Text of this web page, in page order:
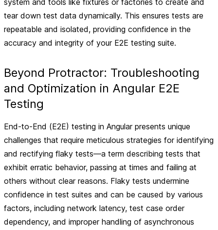
system and tools like fixtures or factories to create and
tear down test data dynamically. This ensures tests are
repeatable and isolated, providing confidence in the
accuracy and integrity of your E2E testing suite.
Beyond Protractor: Troubleshooting
and Optimization in Angular E2E
Testing
End-to-End (E2E) testing in Angular presents unique
challenges that require meticulous strategies for identifying
and rectifying flaky tests—a term describing tests that
exhibit erratic behavior, passing at times and failing at
others without clear reasons. Flaky tests undermine
confidence in test suites and can be caused by various
factors, including network latency, test case order
dependency, and improper handling of asynchronous